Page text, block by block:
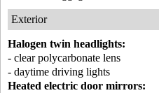
Exterior
Halogen twin headlights:
- clear polycarbonate lens
- daytime driving lights
Heated electric door mirrors: